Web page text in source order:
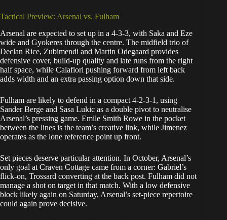
Tactical Preview: Arsenal vs. Fulham
Arsenal are expected to set up in a 4-3-3, with Saka and Eze
wide and Gyokeres through the centre. The midfield trio of
Declan Rice, Zubimendi and Martin Odegaard provides
defensive cover, build-up quality and late runs from the right
half space, while Calafiori pushing forward from left back
adds width and an extra passing option down that side.
Fulham are likely to defend in a compact 4-2-3-1, using
Sander Berge and Sasa Lukic as a double pivot to neutralise
Arsenal’s pressing game. Emile Smith Rowe in the pocket
between the lines is the team’s creative link, while Jimenez
operates as the lone reference point up front.
Set pieces deserve particular attention. In October, Arsenal’s
only goal at Craven Cottage came from a corner: Gabriel’s
flick-on, Trossard converting at the back post. Fulham did not
manage a shot on target in that match. With a low defensive
block likely again on Saturday, Arsenal’s set-piece repertoire
could again prove decisive.